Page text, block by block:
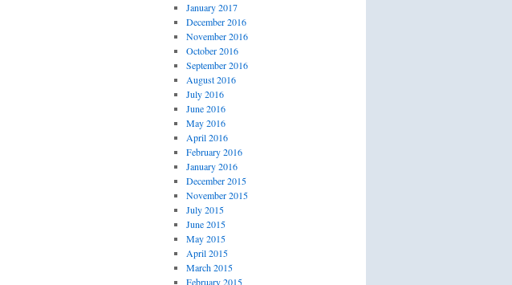
January 2017
December 2016
November 2016
October 2016
September 2016
August 2016
July 2016
June 2016
May 2016
April 2016
February 2016
January 2016
December 2015
November 2015
July 2015
June 2015
May 2015
April 2015
March 2015
February 2015